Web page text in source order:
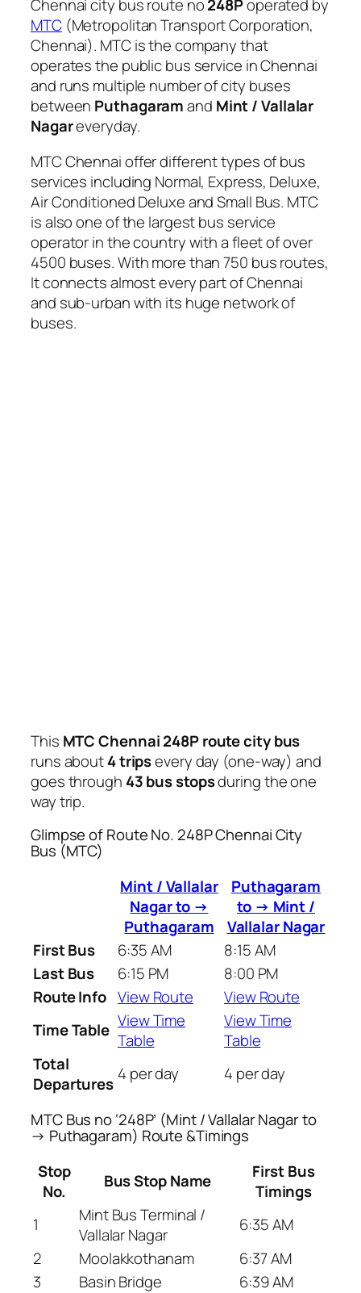
Chennai city bus route no248Poperated by
MTC(Metropolitan Transport Corporation,
Chennai). MTC is the company that
operates the public bus service in Chennai
and runs multiple number of city buses
between Puthagaramand Mint / Vallalar
Nagareveryday.
MTC Chennai offer different types of bus
services including Normal, Express, Deluxe,
Air Conditioned Deluxe and Small Bus. MTC
is also one of the largest bus service
operator in the country with a fleet of over
4500 buses. With more than 750 bus routes,
It connects almost every part of Chennai
and sub-urban with its huge network of
buses.
This MTC Chennai 248P route city bus
runs about4 tripsevery day (one-way) and
goes through 43 bus stopsduring the one
way trip.
Glimpse of Route No. 248P Chennai City
Bus (MTC)
Mint / Vallalar
Nagar to →
Puthagaram
Puthagaram
to → Mint /
Vallalar Nagar
First Bus
6:35 AM
8:15 AM
Last Bus
6:15 PM
8:00 PM
Route Info View Route
View Route
Time Table View Time
Table
View Time
Table
Total
Departures 4 per day 4 per day
MTC Bus no ‘248P’ (Mint / Vallalar Nagar to
→ Puthagaram) Route &Timings
Stop
No.
Bus Stop Name
First Bus
Timings
1
Mint Bus Terminal /
Vallalar Nagar
6:35 AM
2
Moolakkothanam
6:37 AM
3
Basin Bridge
6:39 AM